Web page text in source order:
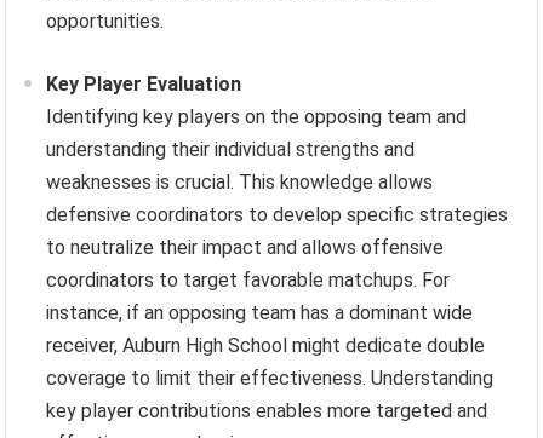
opportunities.
Key Player Evaluation
Identifying key players on the opposing team and
understanding their individual strengths and
weaknesses is crucial. This knowledge allows
defensive coordinators to develop specific strategies
to neutralize their impact and allows offensive
coordinators to target favorable matchups. For
instance, if an opposing team has a dominant wide
receiver, Auburn High School might dedicate double
coverage to limit their effectiveness. Understanding
key player contributions enables more targeted and